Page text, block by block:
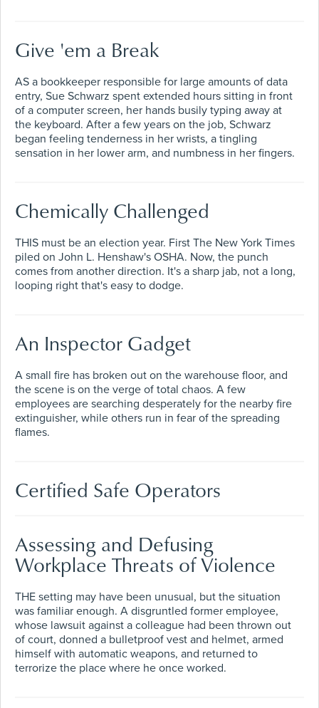
Give 'em a Break
AS a bookkeeper responsible for large amounts of data
entry, Sue Schwarz spent extended hours sitting in front
of a computer screen, her hands busily typing away at
the keyboard. After a few years on the job, Schwarz
began feeling tenderness in her wrists, a tingling
sensation in her lower arm, and numbness in her fingers.
Chemically Challenged
THIS must be an election year. First The New York Times
piled on John L. Henshaw's OSHA. Now, the punch
comes from another direction. It's a sharp jab, not a long,
looping right that's easy to dodge.
An Inspector Gadget
A small fire has broken out on the warehouse floor, and
the scene is on the verge of total chaos. A few
employees are searching desperately for the nearby fire
extinguisher, while others run in fear of the spreading
flames.
Certified Safe Operators
Assessing and Defusing
Workplace Threats of Violence
THE setting may have been unusual, but the situation
was familiar enough. A disgruntled former employee,
whose lawsuit against a colleague had been thrown out
of court, donned a bulletproof vest and helmet, armed
himself with automatic weapons, and returned to
terrorize the place where he once worked.